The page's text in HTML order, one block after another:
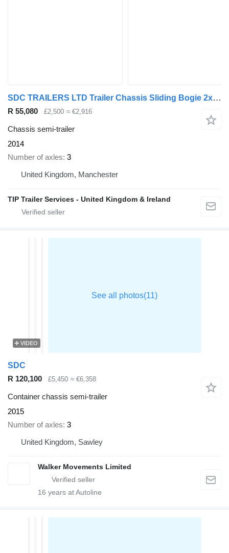
SDC TRAILERS LTD Trailer Chassis Sliding Bogie 2x 20', 30', 40' and
R 55,080 £2,500 ≈ €2,916
Chassis semi-trailer
2014
Number of axles 3
United Kingdom, Manchester
TIP Trailer Services - United Kingdom & Ireland
VIDEO
SDC
R 120,100
£5,450 ≈ €6,358
Container chassis semi-trailer
2015
Number of axles 3
United Kingdom, Sawley
Walker Movements Limited
16 years at Autoline